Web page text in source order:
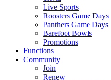
Live Sports
Roosters Game Days
Panthers Game Days
Barefoot Bowls
Promotions
Functions
Community
Join
Renew